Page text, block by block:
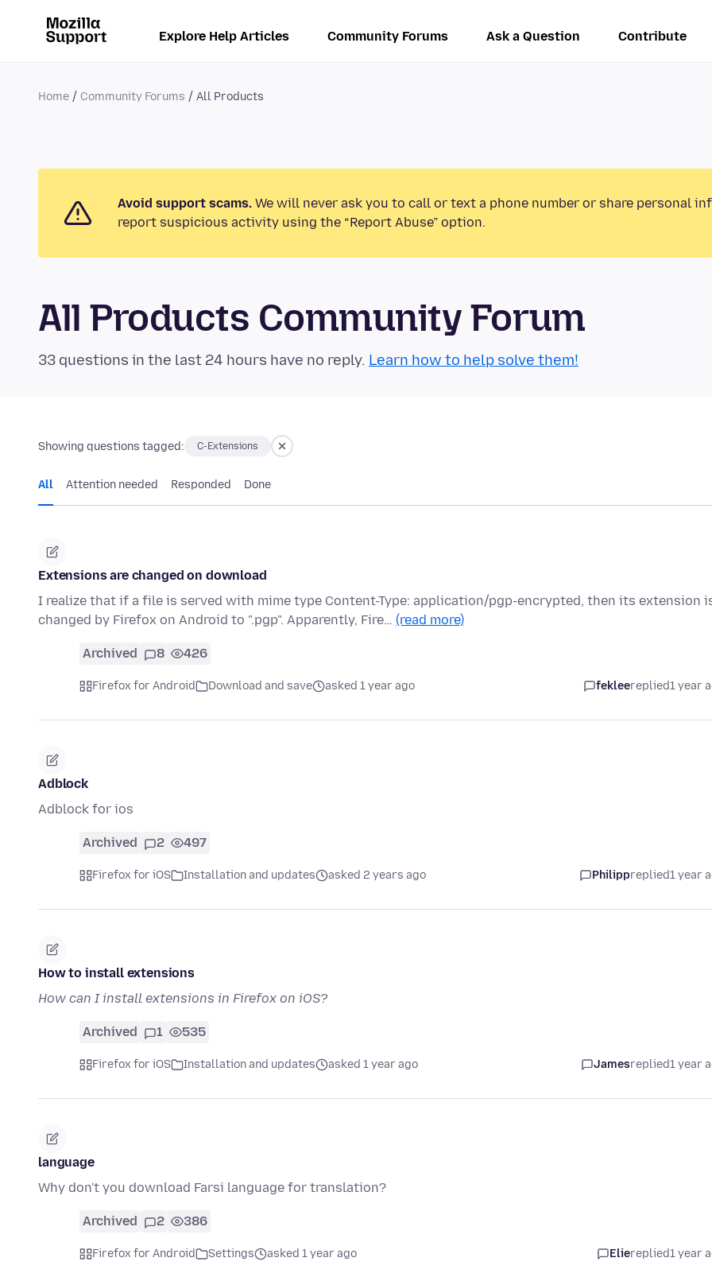
Explore Help Articles Community Forums Ask a Question Contribute
Home Community Forums All Products
Avoid support scams. We will never ask you to call or text a phone number or share personal
report suspicious activity using the “Report Abuse” option.
All Products Community Forum
33 questions in the last 24 hours have no reply. Learn how to help solve them!
Showing questions tagged: C-Extensions
All Attention needed Responded Done
Extensions are changed on download
I realize that if a file is served with mime type Content-Type: application/pgp-encrypted, then its extension
changed by Firefox on Android to ".pgp". Apparently, Fire… (read more)
Archived 8 426
Firefox for Android Download and save asked 1 year ago fekleereplied1 year
Adblock
Adblock for ios
Archived 2 497
Firefox for iOS Installation and updates asked 2 years ago Philippreplied1 year
How to install extensions
How can I install extensions in Firefox on iOS?
Archived 1 535
Firefox for iOS Installation and updates asked 1 year ago Jamesreplied1 year
language
Why don't you download Farsi language for translation?
Archived 2 386
Firefox for Android Settings asked 1 year ago Eliereplied1 year